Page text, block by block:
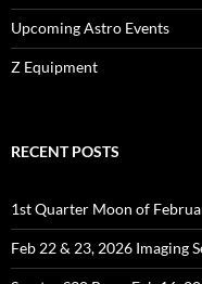
Upcoming Astro Events
Z Equipment
RECENT POSTS
1st Quarter Moon of
Feb 22 & 23, 2026 Imaging